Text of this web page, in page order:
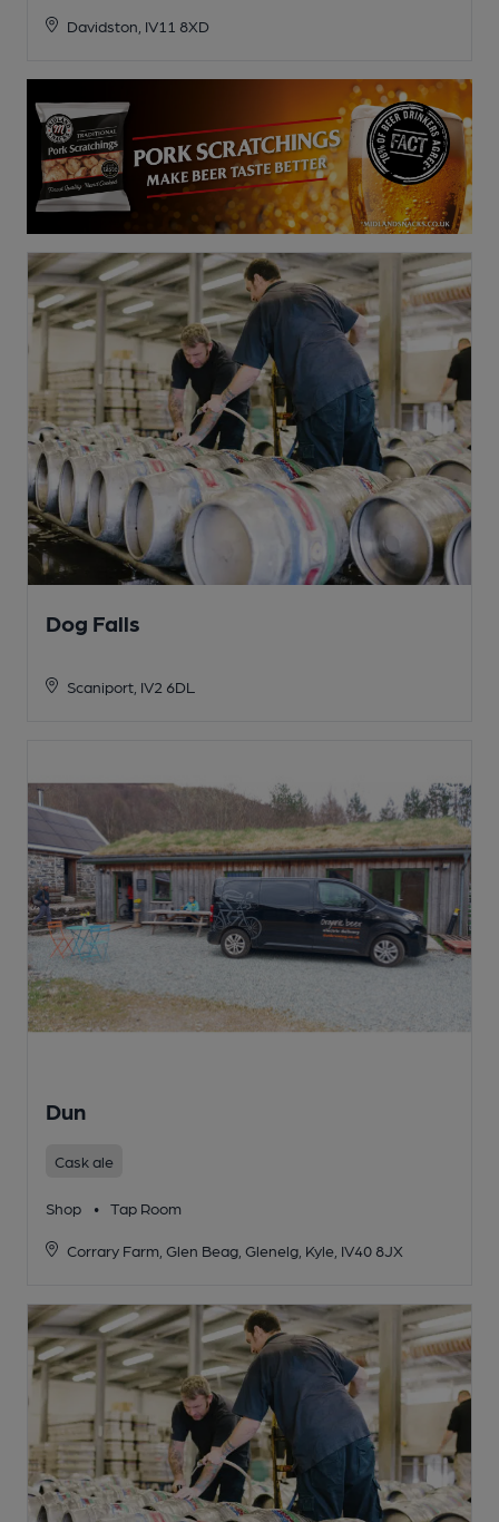
Davidston, IV11 8XD
Dog Falls
Scaniport, IV2 6DL
Dun
Cask ale
Shop • Tap Room
Corrary Farm, Glen Beag, Glenelg, Kyle, IV40 8JX